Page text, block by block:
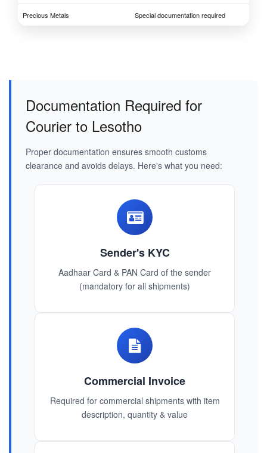
Precious Metals Special documentation required
Documentation Required for
Courier to Lesotho
Proper documentation ensures smooth customs
clearance and avoids delays. Here's what you need:
Sender's KYC
Aadhaar Card & PAN Card of the sender
(mandatory for all shipments)
Commercial Invoice
Required for commercial shipments with item
description, quantity & value